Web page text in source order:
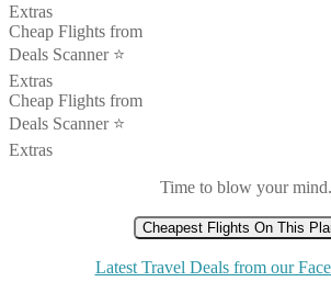
Extras
Cheap Flights from
Deals Scanner ⭐️
Extras
Cheap Flights from
Deals Scanner ⭐️
Extras
Time to blow your mind.
Cheapest Flights On This
Latest Travel Deals from our